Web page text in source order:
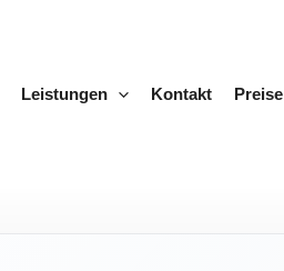
Leistungen Kontakt Preise